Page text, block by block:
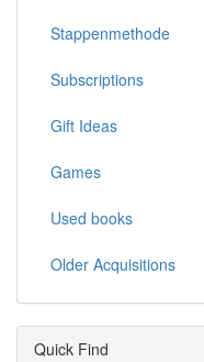
Stappenmethode
Subscriptions
Gift Ideas
Games
Used books
Older Acquisitions
Quick Find